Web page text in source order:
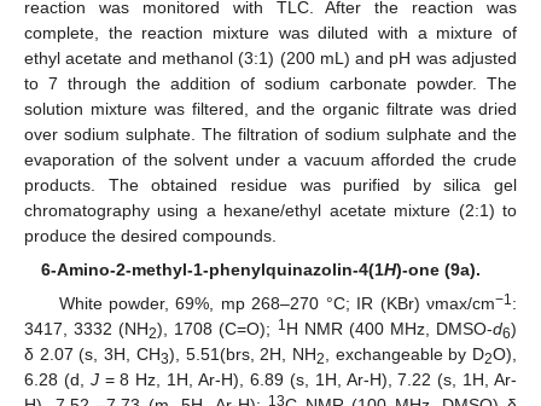
reaction was monitored with TLC. After the reaction was
complete, the reaction mixture was diluted with a mixture of
ethyl acetate and methanol (3:1) (200 mL) and pH was adjusted
to 7 through the addition of sodium carbonate powder. The
solution mixture was filtered, and the organic filtrate was dried
over sodium sulphate. The filtration of sodium sulphate and the
evaporation of the solvent under a vacuum afforded the crude
products. The obtained residue was purified by silica gel
chromatography using a hexane/ethyl acetate mixture (2:1) to
produce the desired compounds.
6-Amino-2-methyl-1-phenylquinazolin-4(1H)-one (9a).
White powder, 69%, mp 268–270 °C; IR (KBr) νmax/cm−1:
3417, 3332 (NH2), 1708 (C=O); 1H NMR (400 MHz, DMSO-d6)
δ 2.07 (s, 3H, CH3), 5.51(brs, 2H, NH2 , exchangeable by D2O),
6.28 (d, J= 8 Hz, 1H, Ar-H), 6.89 (s, 1H, Ar-H), 7.22 (s, 1H, Ar-
13